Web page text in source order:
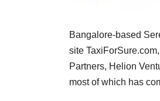
Bangalore-based
site
Partners, Helion
most of which has